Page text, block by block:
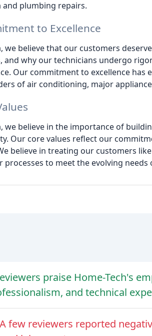
and plumbing repairs.
to Excellence
we believe that our customers
and why our technicians undergo
Our commitment to excellence has
of air conditioning, major
we believe in the importance of
Our core values reflect our
believe in treating our customers
processes to meet the evolving needs
praise Home-Tech's
and technical
A few reviewers reported